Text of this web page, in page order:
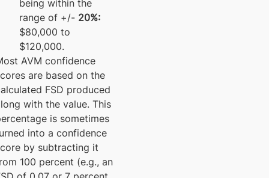
being within the
range of +/- 20%:
$80,000 to
$120,000.
AVM confidence
are based on the
FSD produced
with the value. This
is sometimes
into a confidence
by subtracting it
100 percent (e.g., an